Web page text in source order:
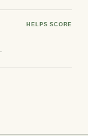
HELPS SCORE